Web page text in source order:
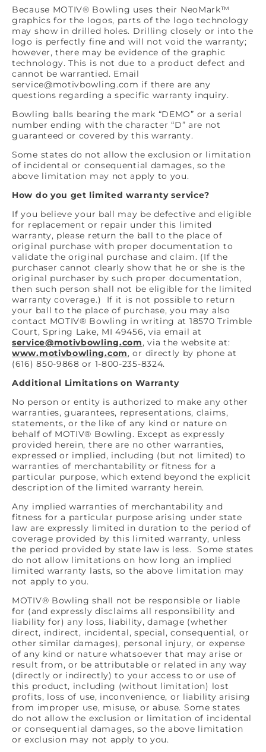
Because MOTIV® Bowling uses their NeoMark™
graphics for the logos, parts of the logo technology
may show in drilled holes. Drilling closely or into the
logo is perfectly fine and will not void the warranty;
however, there may be evidence of the graphic
technology. This is not due to a product defect and
cannot be warrantied. Email
service@motivbowling.com if there are any
questions regarding a specific warranty inquiry.
Bowling balls bearing the mark “DEMO” or a serial
number ending with the character “D” are not
guaranteed or covered by this warranty.
Some states do not allow the exclusion or limitation
of incidental or consequential damages, so the
above limitation may not apply to you.
How do you get limited warranty service?
If you believe your ball may be defective and eligible
for replacement or repair under this limited
warranty, please return the ball to the place of
original purchase with proper documentation to
validate the original purchase and claim. (If the
purchaser cannot clearly show that he or she is the
original purchaser by such proper documentation,
then such person shall not be eligible for the limited
warranty coverage.) If it is not possible to return
your ball to the place of purchase, you may also
contact MOTIV® Bowling in writing at 18570 Trimble
Court, Spring Lake, MI 49456, via email at
service@motivbowling.com, via the website at:
www.motivbowling.com, or directly by phone at
(616) 850-9868 or 1-800-235-8324.
Additional Limitations on Warranty
No person or entity is authorized to make any other
warranties, guarantees, representations, claims,
statements, or the like of any kind or nature on
behalf of MOTIV® Bowling. Except as expressly
provided herein, there are no other warranties,
expressed or implied, including (but not limited) to
warranties of merchantability or fitness for a
particular purpose, which extend beyond the explicit
description of the limited warranty herein.
Any implied warranties of merchantability and
fitness for a particular purpose arising under state
law are expressly limited in duration to the period of
coverage provided by this limited warranty, unless
the period provided by state law is less. Some states
do not allow limitations on how long an implied
limited warranty lasts, so the above limitation may
not apply to you.
MOTIV® Bowling shall not be responsible or liable
for (and expressly disclaims all responsibility and
liability for) any loss, liability, damage (whether
direct, indirect, incidental, special, consequential, or
other similar damages), personal injury, or expense
of any kind or nature whatsoever that may arise or
result from, or be attributable or related in any way
(directly or indirectly) to your access to or use of
this product, including (without limitation) lost
profits, loss of use, inconvenience, or liability arising
from improper use, misuse, or abuse. Some states
do not allow the exclusion or limitation of incidental
or consequential damages, so the above limitation
or exclusion may not apply to you.